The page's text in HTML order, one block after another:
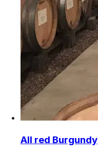
All red Burgundy